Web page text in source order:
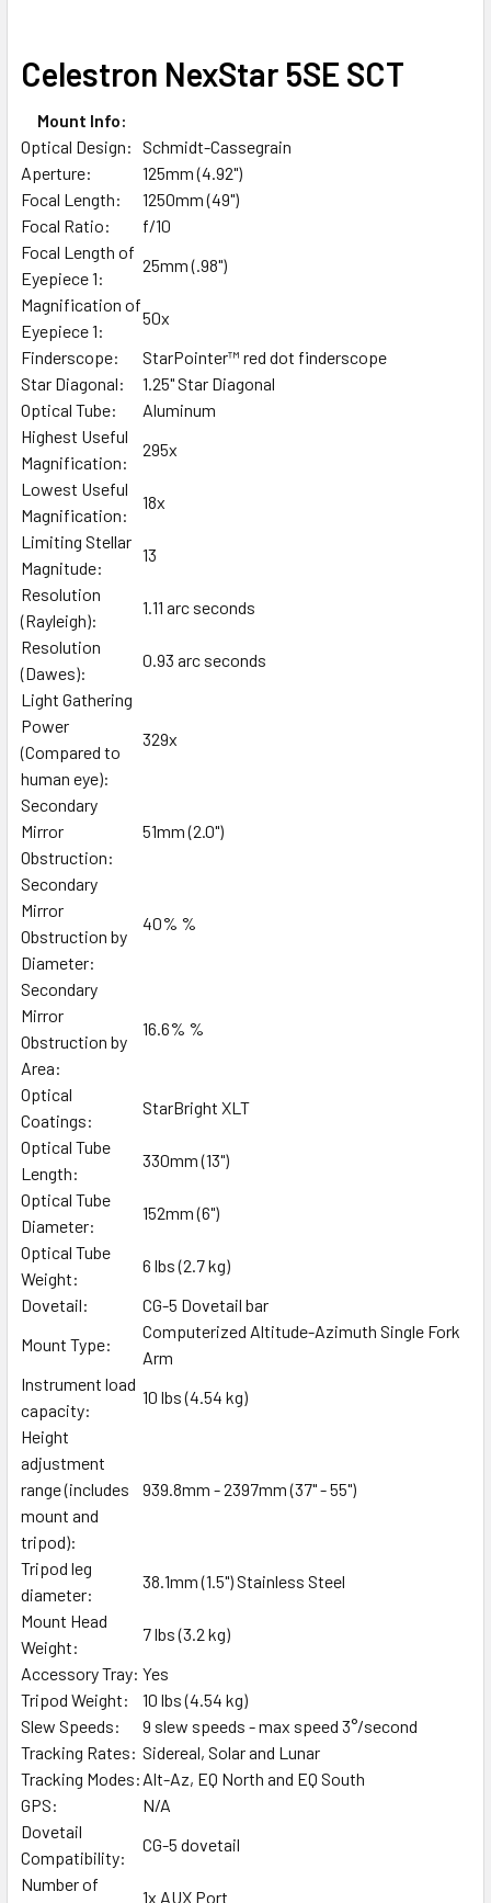
Celestron NexStar 5SE SCT
Optical Design: Schmidt-Cassegrain
Aperture:
125mm (4.92")
Focal Length:
1250mm (49")
Focal Ratio:
f/10
Focal Length of
Eyepiece 1:
25mm (.98")
Magnification of
Eyepiece 1:
50x
Finderscope:
StarPointer™ red dot finderscope
Star Diagonal:
1.25" Star Diagonal
Optical Tube:
Aluminum
Highest Useful
Magnification:
295x
Lowest Useful
Magnification:
18x
Limiting Stellar
Magnitude:
13
Resolution
(Rayleigh):
1.11 arc seconds
Resolution
(Dawes):
0.93 arc seconds
Light Gathering
Power
(Compared to
human eye):
329x
Secondary
Mirror
Obstruction:
51mm (2.0")
Secondary
Mirror
Obstruction by
Diameter:
40% %
Secondary
Mirror
Obstruction by
Area:
16.6% %
Optical
Coatings:
StarBright XLT
Optical Tube
Length:
330mm (13")
Optical Tube
Diameter:
152mm (6")
Optical Tube
Weight:
6 lbs (2.7 kg)
Dovetail:
CG-5 Dovetail bar
Mount Info:
Mount Type:
Computerized Altitude-Azimuth Single Fork
Arm
Instrument load
capacity:
10 lbs (4.54 kg)
Height
adjustment
range (includes
mount and
tripod):
939.8mm - 2397mm (37" - 55")
Tripod leg
diameter:
38.1mm (1.5") Stainless Steel
Mount Head
Weight:
7 lbs (3.2 kg)
Accessory Tray: Yes
Tripod Weight:
10 lbs (4.54 kg)
Slew Speeds:
9 slew speeds - max speed 3°/second
Tracking Rates: Sidereal, Solar and Lunar
Tracking Modes: Alt-Az, EQ North and EQ South
GPS:
N/A
Dovetail
Compatibility:
CG-5 dovetail
Number of
1x AUX Port